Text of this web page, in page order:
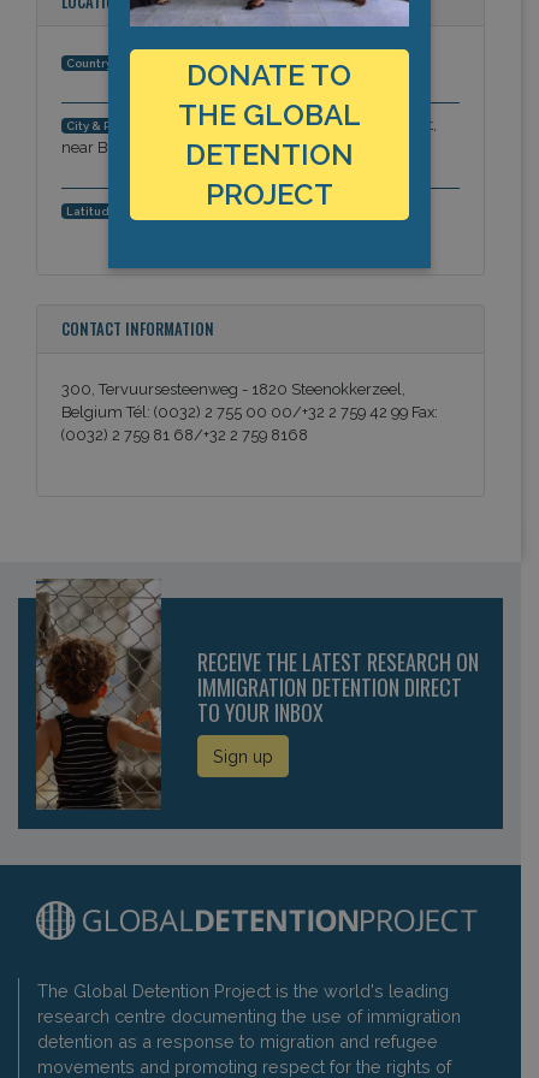
Country:
City & Region:
1820 Steenokkerzeel, Flemish Brabant,
near Brussels-National airport, Europe
Latitude, Longitude: 50.9154018, 4.5060051
CONTACT INFORMATION
300, Tervuursesteenweg - 1820 Steenokkerzeel,
Belgium Tél: (0032) 2 755 00 00/+32 2 759 42 99 Fax:
(0032) 2 759 81 68/+32 2 759 8168
RECEIVE THE LATEST RESEARCH ON
IMMIGRATION DETENTION DIRECT
TO YOUR INBOX
Sign up
The Global Detention Project is the world's leading
research centre documenting the use of immigration
detention as a response to migration and refugee
movements and promoting respect for the rights of
DONATE TO
THE GLOBAL
DETENTION
PROJECT